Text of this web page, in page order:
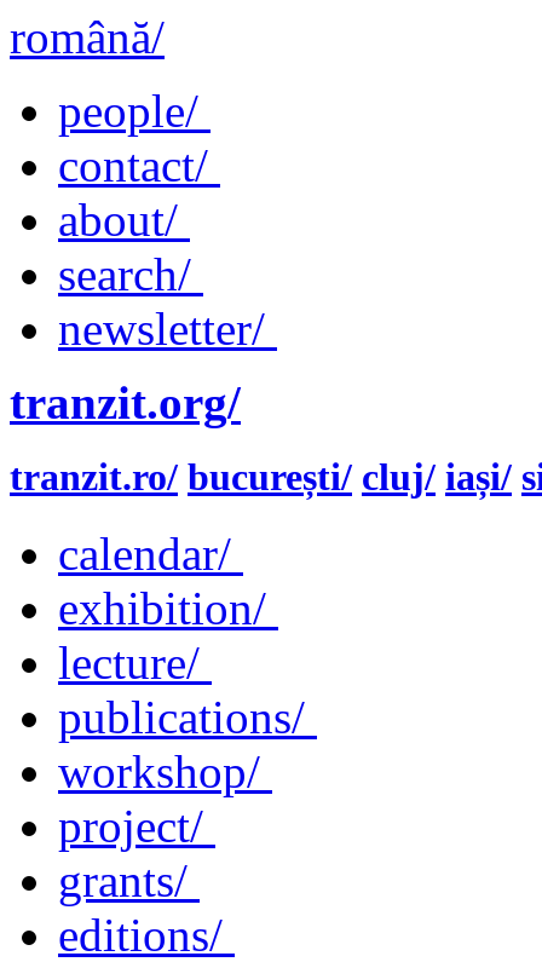
română/
people/
contact/
about/
search/
newsletter/
tranzit.org/
tranzit.ro/ bucurești/ cluj/ iași/
calendar/
exhibition/
lecture/
publications/
workshop/
project/
grants/
editions/